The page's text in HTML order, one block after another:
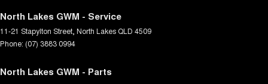
North Lakes GWM - Service
11-21 Stapylton Street North Lakes QLD 4509
Phone: (07) 3883 0994
North Lakes GWM - Parts